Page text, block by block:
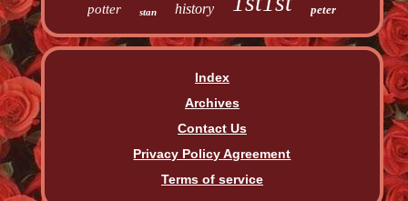
potter stan history peter
Index
Archives
Contact Us
Privacy Policy Agreement
Terms of service